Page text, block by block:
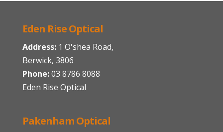
Eden Rise Optical
Address:1 O'shea Road,
Berwick, 3806
Phone:03 8786 8088
Eden Rise Optical
Pakenham Optical